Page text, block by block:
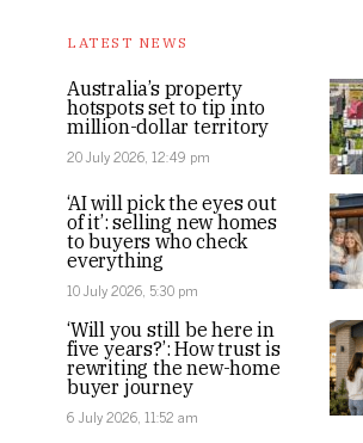
LATEST NEWS
Australia’s property
hotspots set to tip into
million-dollar territory
20 July 2026, 12:49 pm
‘AI will pick the eyes out
of it’: selling new homes
to buyers who check
everything
10 July 2026, 5:30 pm
‘Will you still be here in
five years?’: How trust is
rewriting the new-home
buyer journey
6 July 2026, 11:52 am